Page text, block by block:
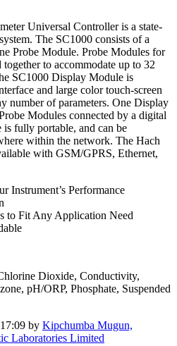
Universal Controller is a state-
The SC1000 consists of a
Probe Module. Probe Modules for
to accommodate up to 32
SC1000 Display Module is
and large color touch-screen
number of parameters. One Display
Modules connected by a digital
fully portable, and can be
within the network. The Hach
with GSM/GPRS, Ethernet,
Instrument’s Performance
to Fit Any Application Need
Dioxide, Conductivity,
pH/ORP, Phosphate, Suspended
by Kipchumba Mugun,
Laboratories Limited